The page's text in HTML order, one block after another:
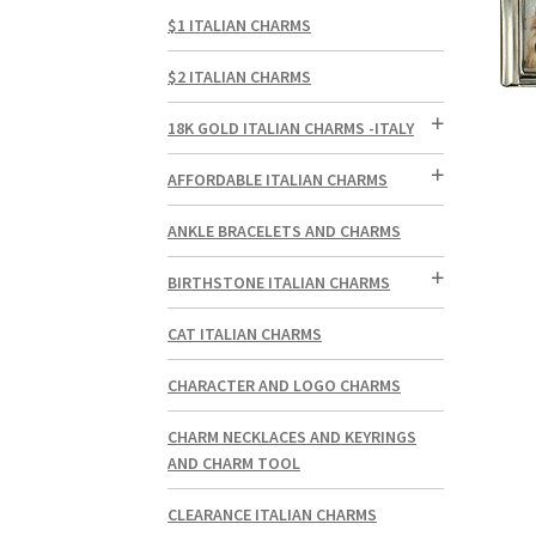
$1 ITALIAN CHARMS
$2 ITALIAN CHARMS
18K GOLD ITALIAN CHARMS -ITALY
AFFORDABLE ITALIAN CHARMS
ANKLE BRACELETS AND CHARMS
BIRTHSTONE ITALIAN CHARMS
CAT ITALIAN CHARMS
CHARACTER AND LOGO CHARMS
CHARM NECKLACES AND KEYRINGS
AND CHARM TOOL
CLEARANCE ITALIAN CHARMS